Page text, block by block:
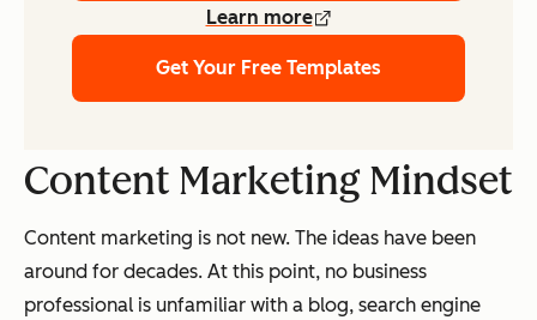
Learn more
Get Your Free Templates
Content Marketing Mindset
Content marketing is not new. The ideas have been
around for decades. At this point, no business
professional is unfamiliar with a blog, search engine